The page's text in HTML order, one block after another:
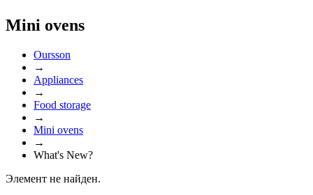
Mini ovens
Oursson
→
Appliances
→
Food storage
→
Mini ovens
→
What's New?
Элемент не найден.